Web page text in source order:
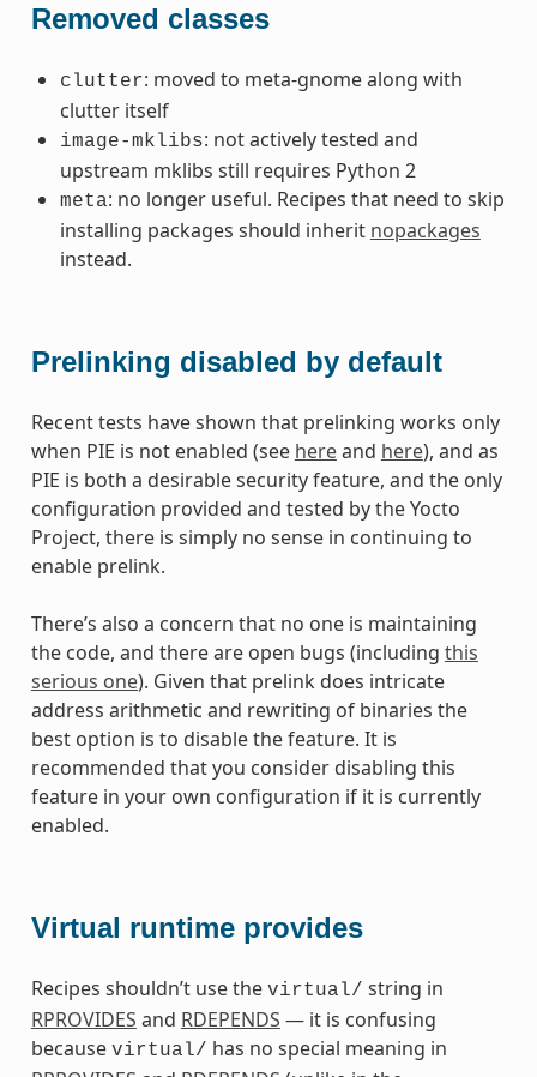
Removed classes
clutter: moved to meta-gnome along with
clutter itself
image-mklibs: not actively tested and
upstream mklibs still requires Python 2
meta: no longer useful. Recipes that need to skip
installing packages should inherit nopackages
instead.
Prelinking disabled by default
Recent tests have shown that prelinking works only
when PIE is not enabled (see hereand here), and as
PIE is both a desirable security feature, and the only
configuration provided and tested by the Yocto
Project, there is simply no sense in continuing to
enable prelink.
There’s also a concern that no one is maintaining
the code, and there are open bugs (including this
serious one). Given that prelink does intricate
address arithmetic and rewriting of binaries the
best option is to disable the feature. It is
recommended that you consider disabling this
feature in your own configuration if it is currently
enabled.
Virtual runtime provides
Recipes shouldn’t use the virtual/ string in
RPROVIDES and RDEPENDS — it is confusing
because virtual/ has no special meaning in